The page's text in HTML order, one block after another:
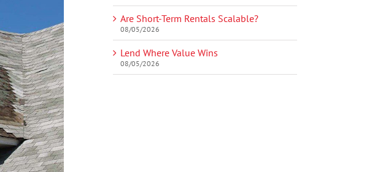
Are Short-Term Rentals Scalable?
08/05/2026
Lend Where Value Wins
08/05/2026